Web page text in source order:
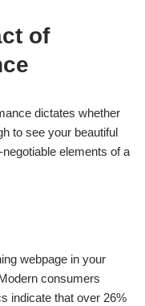
of
dictates whether
to see your beautiful
elements of a
webpage in your
consumers
indicate that over 26%